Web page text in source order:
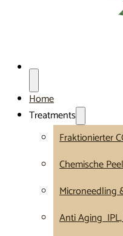
Home
Treatments
Fraktionierter
Chemische
Microneedling
Anti Aging